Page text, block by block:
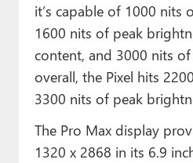
it’s capable of 1000 nits
1600 nits of peak
content, and 3000 nits
overall, the Pixel hits
3300 nits of peak
The Pro Max display
1320 x 2868 in its 6.9